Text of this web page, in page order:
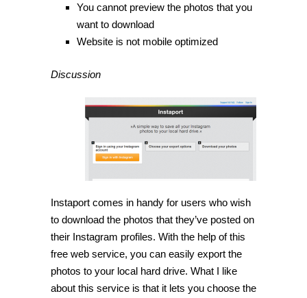
You cannot preview the photos that you
want to download
Website is not mobile optimized
Discussion
Instaport comes in handy for users who wish
to download the photos that they’ve posted on
their Instagram profiles. With the help of this
free web service, you can easily export the
photos to your local hard drive. What I like
about this service is that it lets you choose the